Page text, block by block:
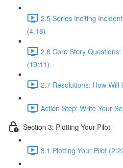
2.5 Series Inciting
(4:18)
2.6 Core Story
(19:11)
2.7 Resolutions: How Will
Action Step: Write Your
Section 3: Plotting Your Pilot
3.1 Plotting Your Pilot